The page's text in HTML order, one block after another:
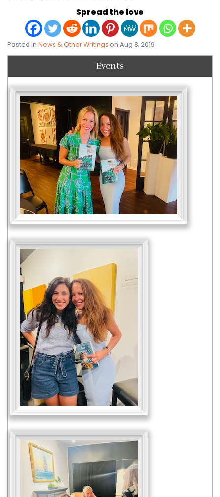
Spread the love
Posted in News & Other Writings on Aug 8, 2019
Events